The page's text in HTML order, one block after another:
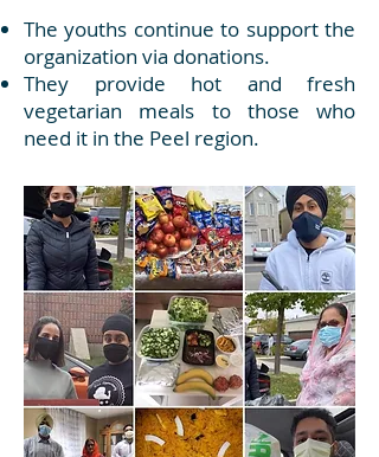
The youths continue to support the
organization via donations.
They provide hot and fresh
vegetarian meals to those who
need it in the Peel region.